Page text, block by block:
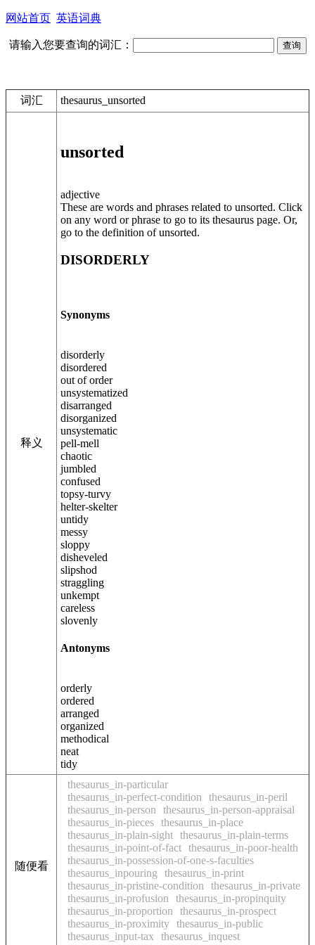
网站首页 英语词典
请输入您要查询的词汇：
词汇 thesaurus_unsorted
释义
unsorted
adjective
These are words and phrases related to unsorted. Click
on any word or phrase to go to its thesaurus page. Or,
go to the definition of unsorted.
DISORDERLY
Synonyms
disorderly
disordered
out of order
unsystematized
disarranged
disorganized
unsystematic
pell-mell
chaotic
jumbled
confused
topsy-turvy
helter-skelter
untidy
messy
sloppy
disheveled
slipshod
straggling
unkempt
careless
slovenly
Antonyms
orderly
ordered
arranged
organized
methodical
neat
tidy
随便看
thesaurus_in-particular
thesaurus_in-perfect-condition
thesaurus_in-peril
thesaurus_in-person
thesaurus_in-person-appraisal
thesaurus_in-pieces thesaurus_in-place
thesaurus_in-plain-sight thesaurus_in-plain-terms
thesaurus_in-point-of-fact thesaurus_in-poor-health
thesaurus_in-possession-of-one-s-faculties
thesaurus_inpouring
thesaurus_in-print
thesaurus_in-pristine-condition
thesaurus_in-private
thesaurus_in-profusion
thesaurus_in-propinquity
thesaurus_in-proportion
thesaurus_in-prospect
thesaurus_in-proximity thesaurus_in-public
thesaurus_input-tax
thesaurus_inquest